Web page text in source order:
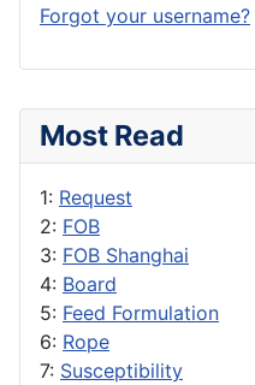
Most Read
1: Request
2: FOB
3: FOB Shanghai
4: Board
5: Feed Formulation
6: Rope
7: Susceptibility
Forgot your username?